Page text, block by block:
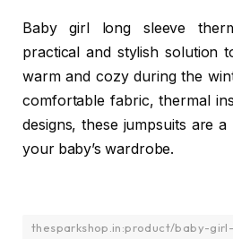
Baby girl long sleeve
practical and stylish solution
warm and cozy during the
comfortable fabric, thermal
designs, these jumpsuits are
your baby’s wardrobe.
thesparkshop.in:product/baby-